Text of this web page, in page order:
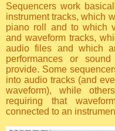
Sequencers work
instrument tracks, which
piano roll and to which
and waveform tracks,
audio files and which
performances or
provide. Some
into audio tracks (and
waveform), while
requiring that
connected to an